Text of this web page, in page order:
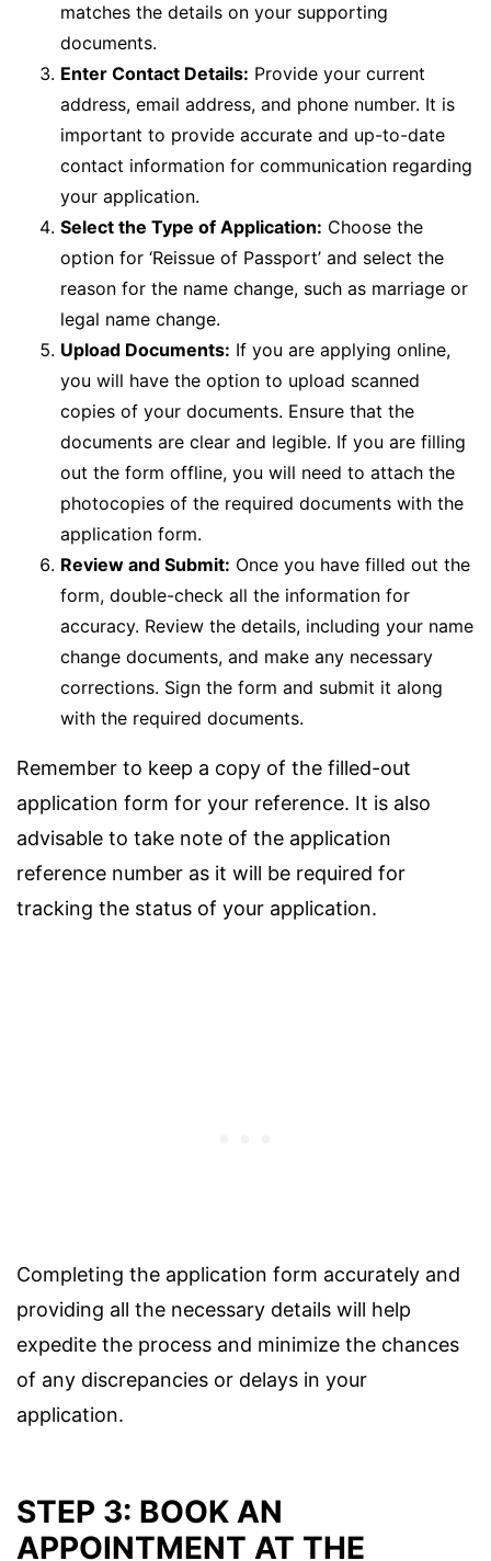
matches the details on your supporting
documents.
Enter Contact Details: Provide your current
address, email address, and phone number. It is
important to provide accurate and up-to-date
contact information for communication regarding
your application.
Select the Type of Application: Choose the
option for ‘Reissue of Passport’ and select the
reason for the name change, such as marriage or
legal name change.
Upload Documents: If you are applying online,
you will have the option to upload scanned
copies of your documents. Ensure that the
documents are clear and legible. If you are filling
out the form offline, you will need to attach the
photocopies of the required documents with the
application form.
Review and Submit: Once you have filled out the
form, double-check all the information for
accuracy. Review the details, including your name
change documents, and make any necessary
corrections. Sign the form and submit it along
with the required documents.
Remember to keep a copy of the filled-out
application form for your reference. It is also
advisable to take note of the application
reference number as it will be required for
tracking the status of your application.
Completing the application form accurately and
providing all the necessary details will help
expedite the process and minimize the chances
of any discrepancies or delays in your
application.
STEP 3: BOOK AN
APPOINTMENT AT THE